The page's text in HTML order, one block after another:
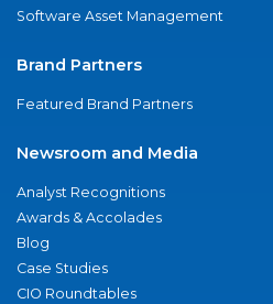
Software Asset Management
Brand Partners
Featured Brand Partners
Newsroom and Media
Analyst Recognitions
Awards & Accolades
Blog
Case Studies
CIO Roundtables